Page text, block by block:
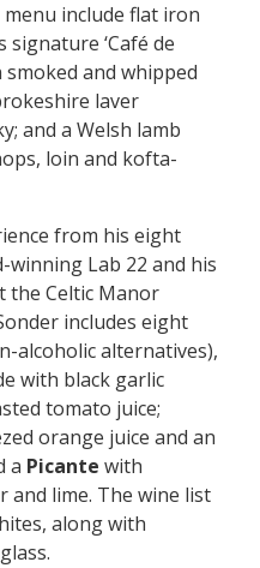
include flat iron
signature ‘Café de
and whipped
laver
and a Welsh lamb
loin and kofta-
from his eight
winning Lab 22 and his
the Celtic Manor
includes eight
alcoholic alternatives),
with black garlic
tomato juice;
orange juice and an
a Picante with
and lime. The wine list
along with